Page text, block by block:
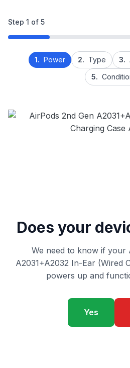
Step 1 of 5
1. Power 2. Type 3.
5.
Does your
We need to know if your
A2031+A2032 In-Ear (Wired
powers up and
Yes